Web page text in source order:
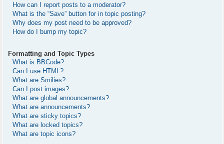
How can I report posts to a moderator?
What is the “Save” button for in topic posting?
Why does my post need to be approved?
How do I bump my topic?
Formatting and Topic Types
What is BBCode?
Can I use HTML?
What are Smilies?
Can I post images?
What are global announcements?
What are announcements?
What are sticky topics?
What are locked topics?
What are topic icons?